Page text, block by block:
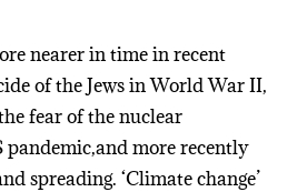
nearer in time in recent
of the Jews in World War II,
fear of the nuclear
more recently
spreading. ‘Climate change’